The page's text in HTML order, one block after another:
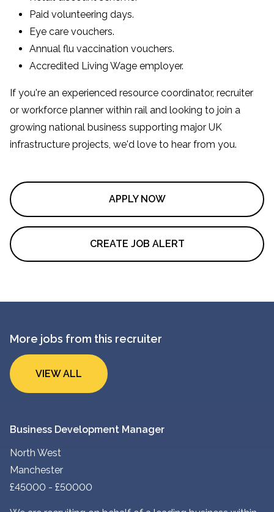
Paid volunteering days.
Eye care vouchers.
Annual flu vaccination vouchers.
Accredited Living Wage employer.
If you're an experienced resource coordinator, recruiter
or workforce planner within rail and looking to join a
growing national business supporting major UK
infrastructure projects, we'd love to hear from you.
APPLY NOW
CREATE JOB ALERT
More jobs from this recruiter
VIEW ALL
Business Development Manager
North West
Manchester
£45000 - £50000